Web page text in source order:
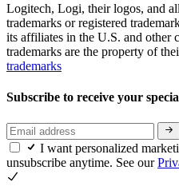
Logitech, Logi, their logos, and
trademarks or registered
its affiliates in the U.S. and other
trademarks are the property of
trademarks
Subscribe to receive your
I want personalized
unsubscribe anytime. See our